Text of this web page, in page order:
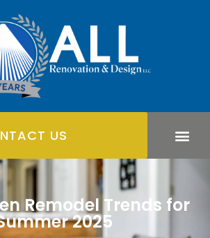
US
Remodel Trends for
2025